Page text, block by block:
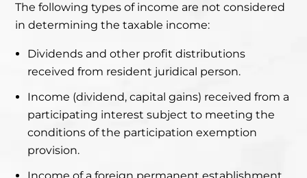
The following types of income are not considered
in determining the taxable income:
Dividends and other profit distributions
received from resident juridical person.
Income (dividend, capital gains) received from a
participating interest subject to meeting the
conditions of the participation exemption
provision.